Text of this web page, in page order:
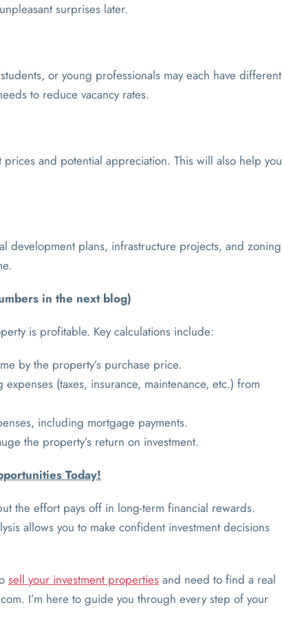
surprises later.
or young professionals may each have different
to reduce vacancy rates.
prices and potential appreciation. This will also help you
development plans, infrastructure projects, and zoning
in the next blog)
is profitable. Key calculations include:
by the property’s purchase price.
expenses (taxes, insurance, maintenance, etc.) from
including mortgage payments.
the property’s return on investment.
Today!
the effort pays off in long-term financial rewards.
allows you to make confident investment decisions
sell your investment properties and need to find a real
I’m here to guide you through every step of your